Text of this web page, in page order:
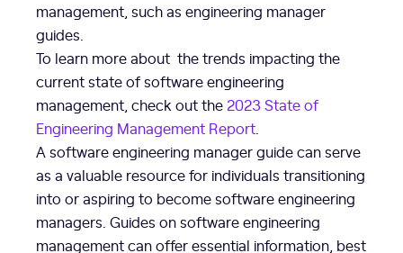
management, such as engineering manager
guides.
To learn more about the trends impacting the
current state of software engineering
management, check out the2023 State of
Engineering Management Report.
A software engineering manager guide can serve
as a valuable resource for individuals transitioning
into or aspiring to become software engineering
managers. Guides on software engineering
management can offer essential information, best